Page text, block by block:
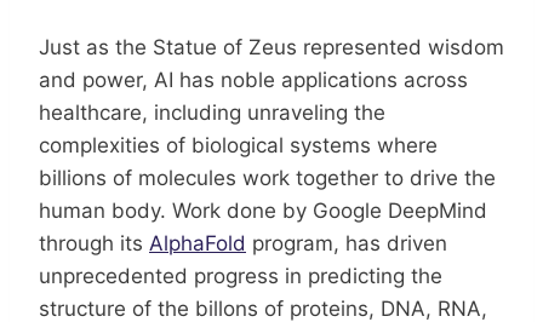
Just as the Statue of Zeus represented wisdom
and power, AI has noble applications across
healthcare, including unraveling the
complexities of biological systems where
billions of molecules work together to drive the
human body. Work done by Google DeepMind
through its AlphaFold program, has driven
unprecedented progress in predicting the
structure of the billons of proteins, DNA, RNA,